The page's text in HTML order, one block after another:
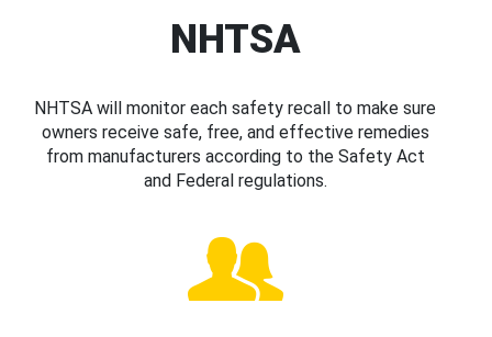
NHTSA
NHTSA will monitor each safety recall to make sure
owners receive safe, free, and effective remedies
from manufacturers according to the Safety Act
and Federal regulations.